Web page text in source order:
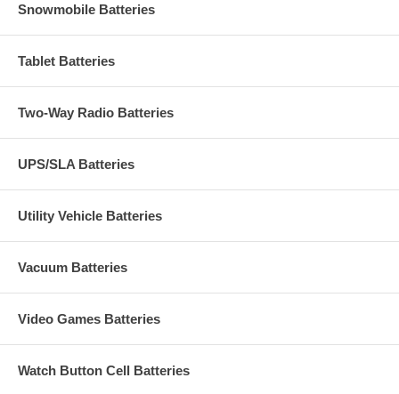
Snowmobile Batteries
Tablet Batteries
Two-Way Radio Batteries
UPS/SLA Batteries
Utility Vehicle Batteries
Vacuum Batteries
Video Games Batteries
Watch Button Cell Batteries